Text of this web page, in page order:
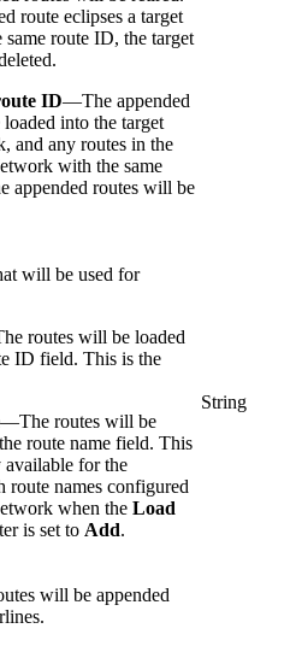
route eclipses a target
route ID, the target
ID—The appended
into the target
and any routes in the
with the same
appended routes will be
will be used for
routes will be loaded
ID field. This is the
—The routes will be
route name field. This
for the
route names configured
when the Load
is set to Add.
String
will be appended